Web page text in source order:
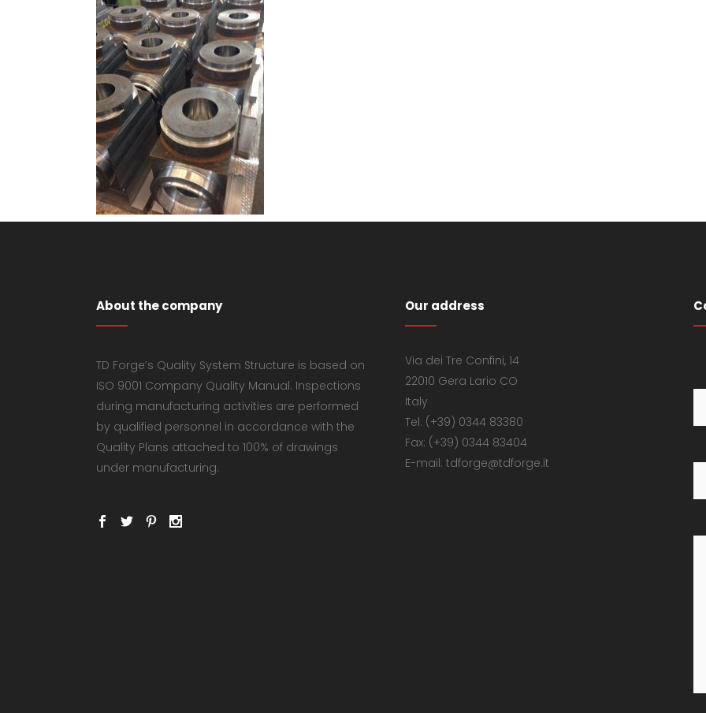
About the company
TD Forge’s Quality System Structure is based on
ISO 9001 Company Quality Manual. Inspections
during manufacturing activities are performed
by qualified personnel in accordance with the
Quality Plans attached to 100% of drawings
under manufacturing.
Our address
Via dei Tre Confini, 14
22010 Gera Lario CO
Italy
Tel: (+39) 0344 83380
Fax: (+39) 0344 83404
E-mail: tdforge@tdforge.it